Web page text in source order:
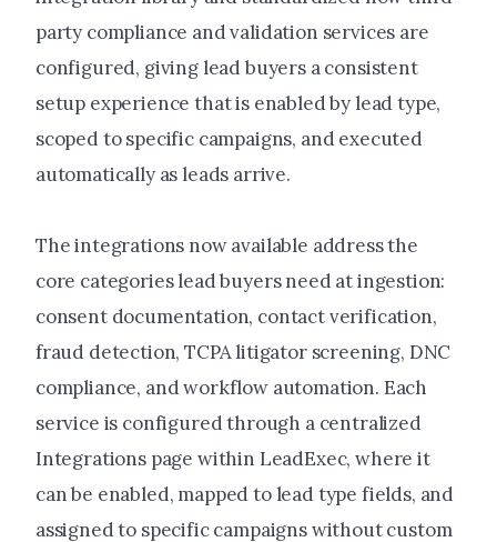
party compliance and validation services are
configured, giving lead buyers a consistent
setup experience that is enabled by lead type,
scoped to specific campaigns, and executed
automatically as leads arrive.
The integrations now available address the
core categories lead buyers need at ingestion:
consent documentation, contact verification,
fraud detection, TCPA litigator screening, DNC
compliance, and workflow automation. Each
service is configured through a centralized
Integrations page within LeadExec, where it
can be enabled, mapped to lead type fields, and
assigned to specific campaigns without custom